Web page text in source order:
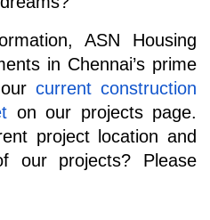
ASN Housing
in Chennai’s prime
current construction
on our projects page.
project location and